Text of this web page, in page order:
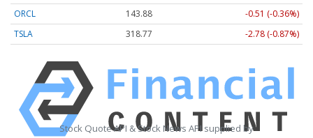
ORCL
143.88
-0.51 (-0.36%)
TSLA
318.77 -2.78 (-0.87%)
Stock Quote API & Stock News API supplied by